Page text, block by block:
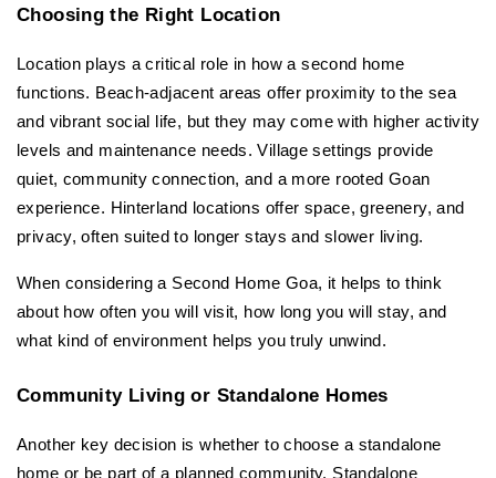
Choosing the Right Location
Location plays a critical role in how a second home
functions. Beach-adjacent areas offer proximity to the sea
and vibrant social life, but they may come with higher activity
levels and maintenance needs. Village settings provide
quiet, community connection, and a more rooted Goan
experience. Hinterland locations offer space, greenery, and
privacy, often suited to longer stays and slower living.
When considering a Second Home Goa, it helps to think
about how often you will visit, how long you will stay, and
what kind of environment helps you truly unwind.
Community Living or Standalone Homes
Another key decision is whether to choose a standalone
home or be part of a planned community. Standalone